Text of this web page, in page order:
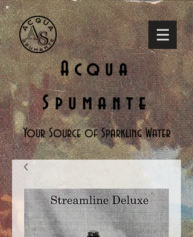
Acqua
Spumante
Your Source of Sparkling Water